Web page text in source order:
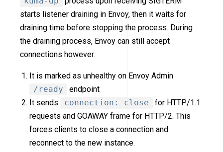
starts listener draining in Envoy, then it waits for
draining time before stopping the process. During
the draining process, Envoy can still accept
connections however:
It is marked as unhealthy on Envoy Admin
/ready
endpoint
It sends
connection: close
for HTTP/1.1
requests and GOAWAY frame for HTTP/2. This
forces clients to close a connection and
reconnect to the new instance.